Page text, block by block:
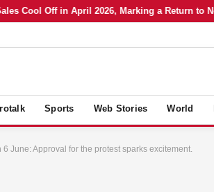
Off in April 2026, Marking a Return to Normal
Sports Web Stories World
June: Approval for the protest sparks excitement.